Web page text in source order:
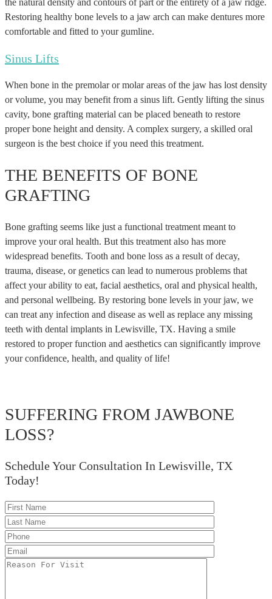
the natural density and contours of part or the entirety of a jaw ridge.
Restoring healthy bone levels to a jaw arch can make dentures more
comfortable and fitted to your gumline.
Sinus Lifts
When bone in the premolar or molar areas of the jaw has lost density
or volume, you may benefit from a sinus lift. Gently lifting the sinus
cavity, bone grafting material can be placed beneath to restore
proper bone height and density. A complex surgery, a skilled oral
surgeon is the best choice if you need this treatment.
THE BENEFITS OF BONE
GRAFTING
Bone grafting seems like just a functional treatment meant to
improve your oral health. But this treatment also has more
widespread benefits. Tooth and bone loss as a result of decay,
trauma, disease, or genetics can lead to numerous problems that
affect your ability to eat, facial aesthetics, oral and physical health,
and personal wellbeing. By restoring bone levels in your jaw, we
can treat any infection and disease as well as replace any missing
teeth with dental implants in Lewisville, TX. Having a smile
restored to proper function and aesthetics can significantly improve
your confidence, health, and quality of life!
SUFFERING FROM JAWBONE
LOSS?
Schedule Your Consultation In Lewisville, TX
Today!